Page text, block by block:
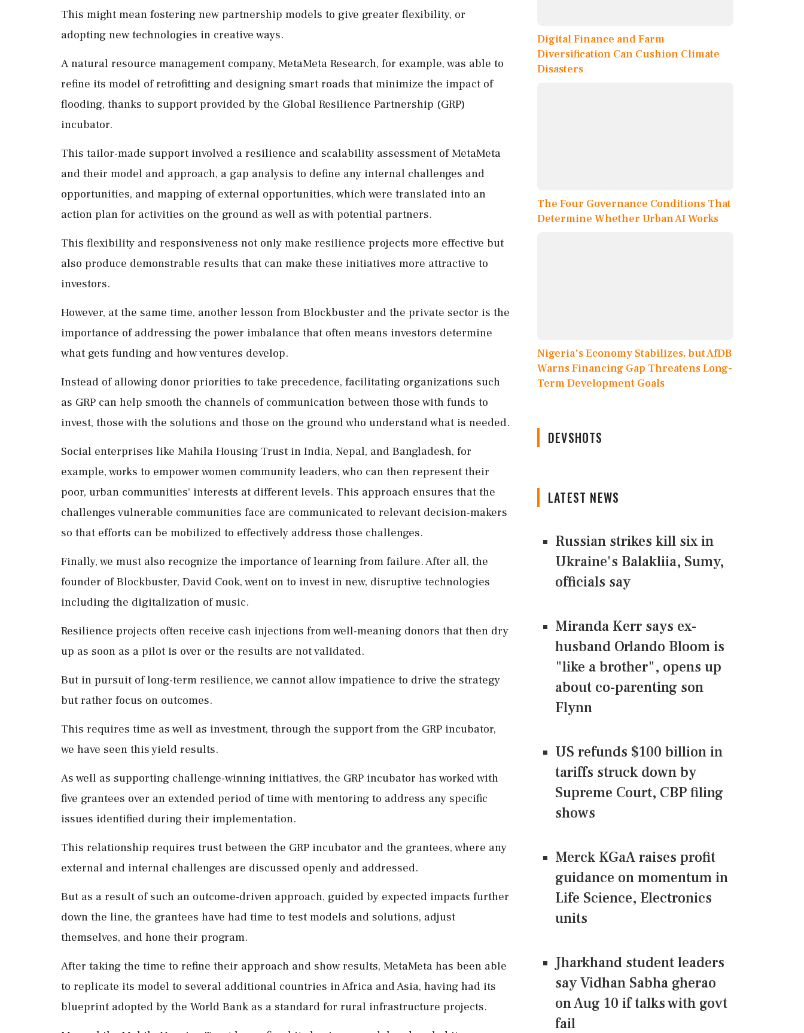
This might mean fostering new partnership models to give greater flexibility, or
adopting new technologies in creative ways.
A natural resource management company, MetaMeta Research, for example, was able to
refine its model of retrofitting and designing smart roads that minimize the impact of
flooding, thanks to support provided by the Global Resilience Partnership (GRP)
incubator.
This tailor-made support involved a resilience and scalability assessment of MetaMeta
and their model and approach, a gap analysis to define any internal challenges and
opportunities, and mapping of external opportunities, which were translated into an
action plan for activities on the ground as well as with potential partners.
This flexibility and responsiveness not only make resilience projects more effective but
also produce demonstrable results that can make these initiatives more attractive to
investors.
However, at the same time, another lesson from Blockbuster and the private sector is the
importance of addressing the power imbalance that often means investors determine
what gets funding and how ventures develop.
Instead of allowing donor priorities to take precedence, facilitating organizations such
as GRP can help smooth the channels of communication between those with funds to
invest, those with the solutions and those on the ground who understand what is needed.
Social enterprises like Mahila Housing Trust in India, Nepal, and Bangladesh, for
example, works to empower women community leaders, who can then represent their
poor, urban communities' interests at different levels. This approach ensures that the
challenges vulnerable communities face are communicated to relevant decision-makers
so that efforts can be mobilized to effectively address those challenges.
Finally, we must also recognize the importance of learning from failure. After all, the
founder of Blockbuster, David Cook, went on to invest in new, disruptive technologies
including the digitalization of music.
Resilience projects often receive cash injections from well-meaning donors that then dry
up as soon as a pilot is over or the results are not validated.
But in pursuit of long-term resilience, we cannot allow impatience to drive the strategy
but rather focus on outcomes.
This requires time as well as investment, through the support from the GRP incubator,
we have seen this yield results.
As well as supporting challenge-winning initiatives, the GRP incubator has worked with
five grantees over an extended period of time with mentoring to address any specific
issues identified during their implementation.
This relationship requires trust between the GRP incubator and the grantees, where any
external and internal challenges are discussed openly and addressed.
But as a result of such an outcome-driven approach, guided by expected impacts further
down the line, the grantees have had time to test models and solutions, adjust
themselves, and hone their program.
After taking the time to refine their approach and show results, MetaMeta has been able
to replicate its model to several additional countries in Africa and Asia, having had its
blueprint adopted by the World Bank as a standard for rural infrastructure projects.
Digital Finance and Farm
Diversification Can Cushion Climate
Disasters
The Four Governance Conditions That
Determine Whether Urban AI Works
Nigeria's Economy Stabilizes, but AfDB
Warns Financing Gap Threatens Long-
Term Development Goals
DEVSHOTS
LATEST NEWS
Russian strikes kill six in
Ukraine's Balakliia, Sumy,
officials say
Miranda Kerr says ex-
husband Orlando Bloom is
"like a brother", opens up
about co-parenting son
Flynn
US refunds $100 billion in
tariffs struck down by
Supreme Court, CBP filing
shows
Merck KGaA raises profit
guidance on momentum in
Life Science, Electronics
units
Jharkhand student leaders
say Vidhan Sabha gherao
on Aug 10 if talks with govt
fail